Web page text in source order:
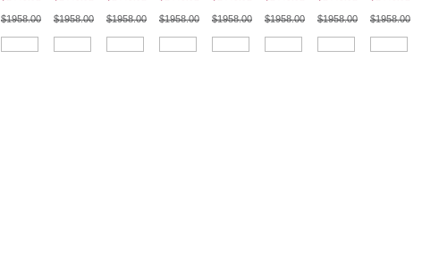
$1958.00 $1958.00 $1958.00 $1958.00 $1958.00 $1958.00 $1958.00 $1958.00